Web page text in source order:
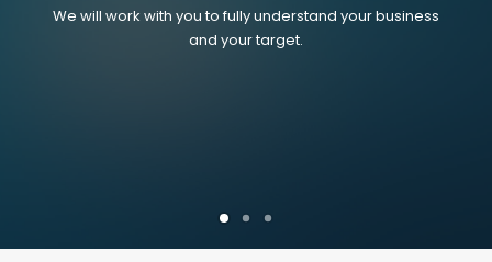
We will work with you to fully understand your business
and your target.